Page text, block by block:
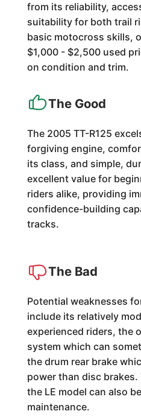
from its reliability,
suitability for both trail
basic motocross skills,
$1,000 - $2,500 used
on condition and trim.
The Good
The 2005 TT-R125
forgiving engine,
its class, and simple,
excellent value for
riders alike, providing
confidence-building
tracks.
The Bad
Potential weaknesses
include its relatively
experienced riders, the
system which can
the drum rear brake
power than disc
the LE model can also
maintenance.